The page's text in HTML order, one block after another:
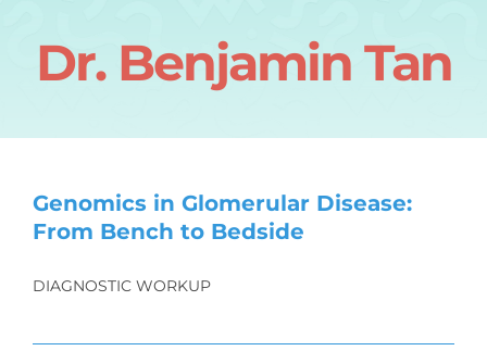
Dr. Benjamin Tan
Genomics in Glomerular Disease:
From Bench to Bedside
DIAGNOSTIC WORKUP